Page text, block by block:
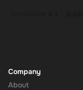
Company
About